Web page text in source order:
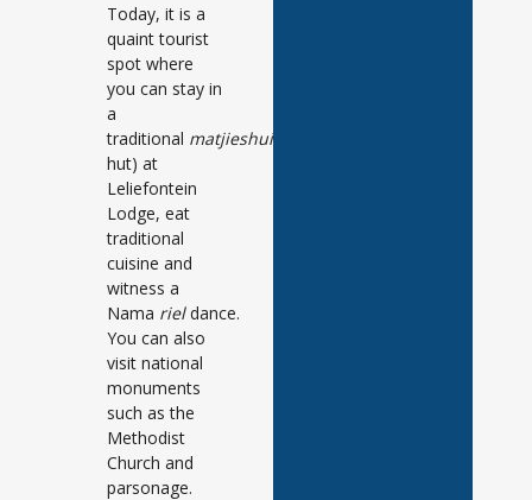
Today, it is a
quaint tourist
spot where
you can stay in
a
traditional matjieshuis
hut) at
Leliefontein
Lodge, eat
traditional
cuisine and
witness a
Nama rieldance.
You can also
visit national
monuments
such as the
Methodist
Church and
parsonage.